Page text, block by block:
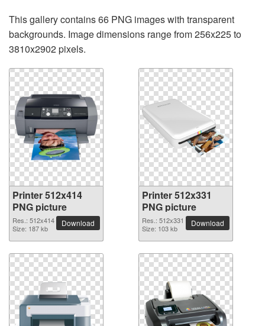
This gallery contains 66 PNG images with transparent
backgrounds. Image dimensions range from 256x225 to
3810x2902 pixels.
Printer 512x414
PNG picture
Res.: 512x414
Size: 187 kb
Download
Printer 512x331
PNG picture
Res.: 512x331
Size: 103 kb
Download